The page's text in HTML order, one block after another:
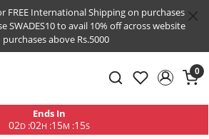
FREE International Shipping on purchases
SWADES10 to avail 10% off across website
above Rs.5000
0
Ends In
02D :02H :15M :14S